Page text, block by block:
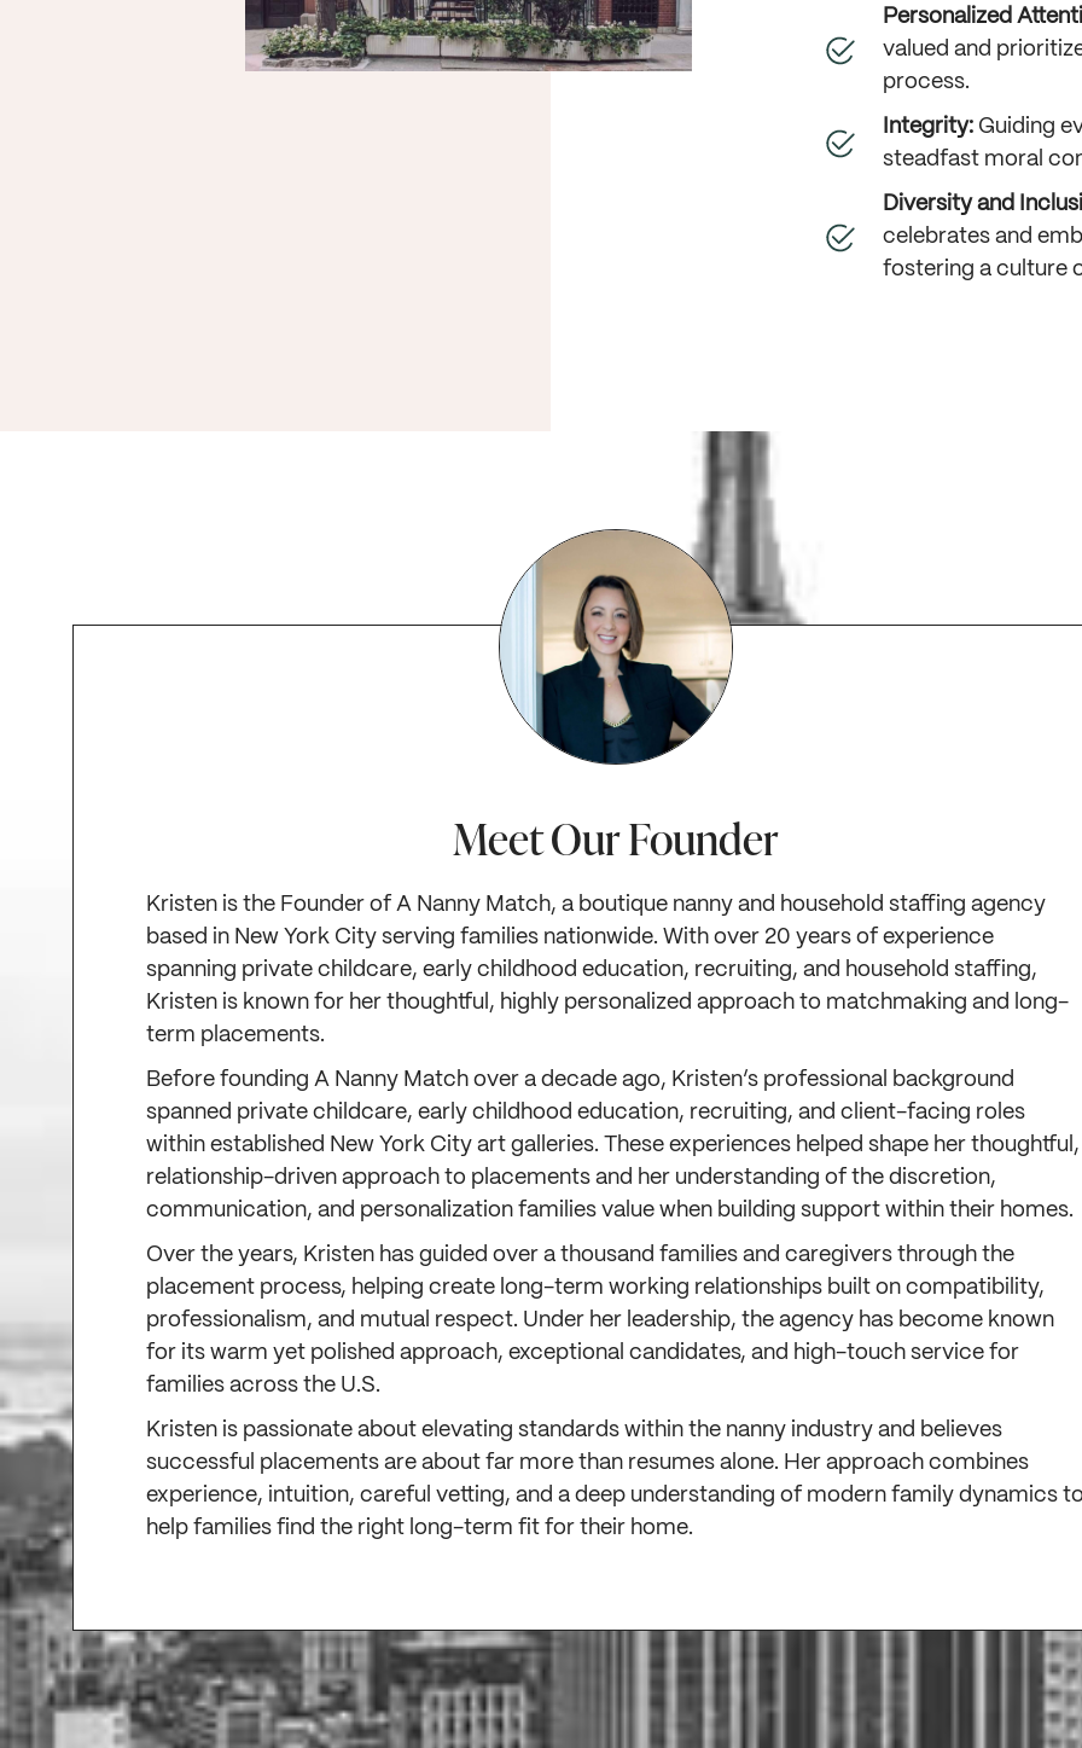
Personalized
valued and
process.
Integrity: Guiding
steadfast moral
Diversity and
celebrates and
fostering a culture
Meet Our Founder
Kristen is the Founder of A Nanny Match, a boutique nanny and household staffing agency
based in New York City serving families nationwide. With over 20 years of experience
spanning private childcare, early childhood education, recruiting, and household staffing,
Kristen is known for her thoughtful, highly personalized approach to matchmaking and long-
term placements.
Before founding A Nanny Match over a decade ago, Kristen’s professional background
spanned private childcare, early childhood education, recruiting, and client-facing roles
within established New York City art galleries. These experiences helped shape her thoughtful,
relationship-driven approach to placements and her understanding of the discretion,
communication, and personalization families value when building support within their homes.
Over the years, Kristen has guided over a thousand families and caregivers through the
placement process, helping create long-term working relationships built on compatibility,
professionalism, and mutual respect. Under her leadership, the agency has become known
for its warm yet polished approach, exceptional candidates, and high-touch service for
families across the U.S.
Kristen is passionate about elevating standards within the nanny industry and believes
successful placements are about far more than resumes alone. Her approach combines
experience, intuition, careful vetting, and a deep understanding of modern family dynamics
help families find the right long-term fit for their home.